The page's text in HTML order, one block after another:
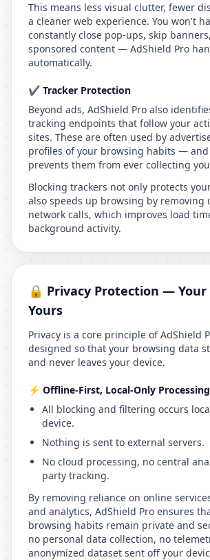
This means less visual clutter, fewer
a cleaner web experience. You won't
constantly close pop-ups, skip
sponsored content — AdShield Pro
automatically.
✔️ Tracker Protection
Beyond ads, AdShield Pro also
tracking endpoints that follow your
sites. These are often used by
profiles of your browsing habits — and
prevents them from ever collecting
Blocking trackers not only protects
also speeds up browsing by removing
network calls, which improves load
background activity.
🔒 Privacy Protection — Your
Yours
Privacy is a core principle of AdShield
designed so that your browsing data
and never leaves your device.
⚡ Offline-First, Local-Only Processing
All blocking and filtering occurs
device.
Nothing is sent to external servers.
No cloud processing, no central
party tracking.
By removing reliance on online
and analytics, AdShield Pro ensures
browsing habits remain private and
no personal data collection, no
anonymized dataset sent off your